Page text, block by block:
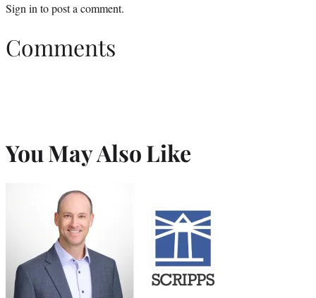
Sign into post a comment.
Comments
You May Also Like